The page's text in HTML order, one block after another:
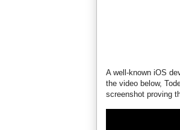
A well-known iOS
the video below,
screenshot proving